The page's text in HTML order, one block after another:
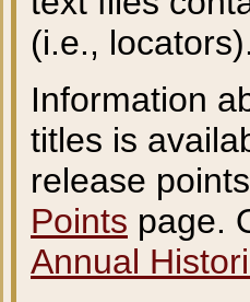
(i.e.,
Information
titles is
release
Points page.
Annual